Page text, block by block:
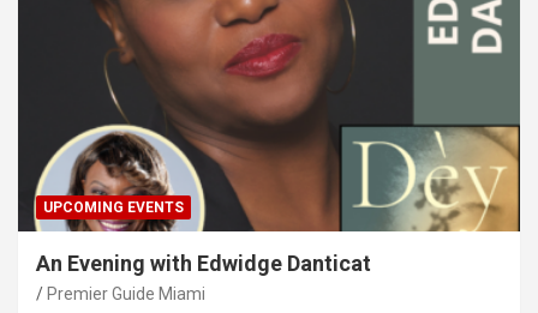
UPCOMING EVENTS
An Evening with Edwidge Danticat
Premier Guide Miami